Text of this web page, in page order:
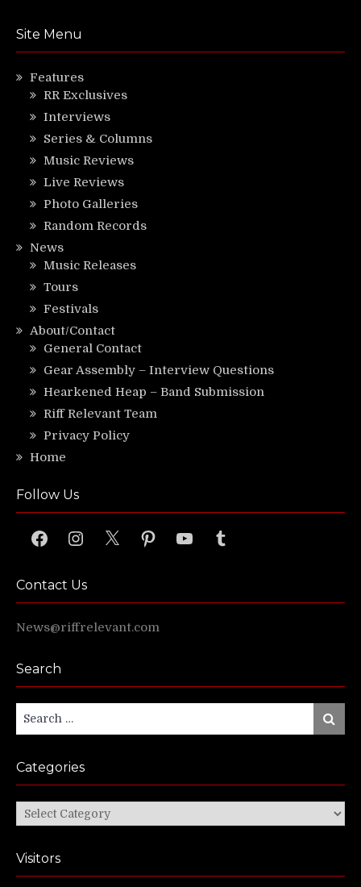
Site Menu
Features
RR Exclusives
Interviews
Series & Columns
Music Reviews
Live Reviews
Photo Galleries
Random Records
News
Music Releases
Tours
Festivals
About/Contact
General Contact
Gear Assembly – Interview Questions
Hearkened Heap – Band Submission
Riff Relevant Team
Privacy Policy
Home
Follow Us
FacebookInstagram
X PinterestYouTubeTumblr
Contact Us
News@riffrelevant.com
Search
Search
for:
Search
Categories
Categories
Visitors